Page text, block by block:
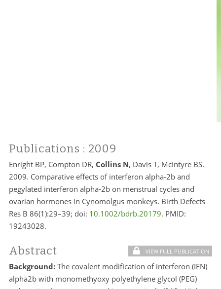
Publications : 2009
Enright BP, Compton DR, Collins N, Davis T, McIntyre BS.
2009. Comparative effects of interferon alpha-2b and
pegylated interferon alpha-2b on menstrual cycles and
ovarian hormones in Cynomolgus monkeys. Birth Defects
Res B 86(1):29–39; doi: 10.1002/bdrb.20179. PMID:
19243028.
Abstract VIEW FULL PUBLICATION
Background: The covalent modification of interferon (IFN)
alpha2b with monomethyoxy polyethylene glycol (PEG)